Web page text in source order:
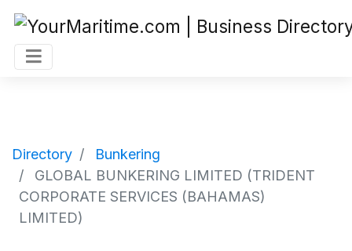
Directory
Bunkering
GLOBAL BUNKERING LIMITED (TRIDENT
CORPORATE SERVICES (BAHAMAS)
LIMITED)